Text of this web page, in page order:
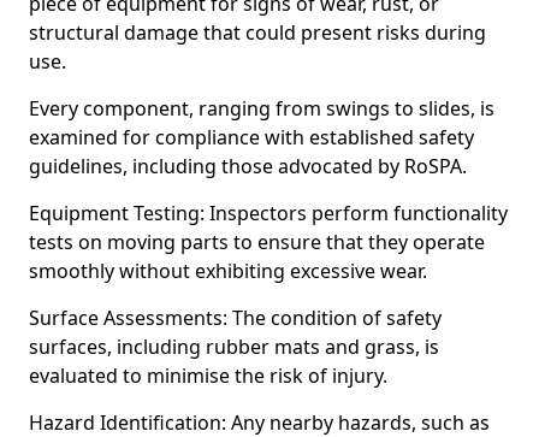
structural damage that could present risks during
use.
Every component, ranging from swings to slides, is
examined for compliance with established safety
guidelines, including those advocated by RoSPA.
Equipment Testing: Inspectors perform functionality
tests on moving parts to ensure that they operate
smoothly without exhibiting excessive wear.
Surface Assessments: The condition of safety
surfaces, including rubber mats and grass, is
evaluated to minimise the risk of injury.
Hazard Identification: Any nearby hazards, such as